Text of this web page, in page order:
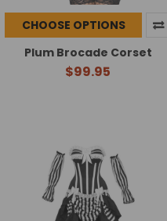
CHOOSE OPTIONS
Plum Brocade Corset
$99.95